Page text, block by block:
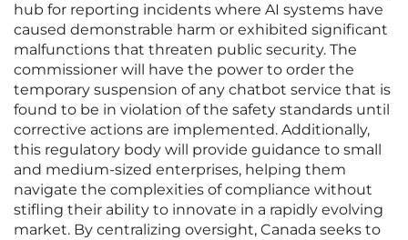
hub for reporting incidents where AI systems have
caused demonstrable harm or exhibited significant
malfunctions that threaten public security. The
commissioner will have the power to order the
temporary suspension of any chatbot service that is
found to be in violation of the safety standards until
corrective actions are implemented. Additionally,
this regulatory body will provide guidance to small
and medium-sized enterprises, helping them
navigate the complexities of compliance without
stifling their ability to innovate in a rapidly evolving
market. By centralizing oversight, Canada seeks to